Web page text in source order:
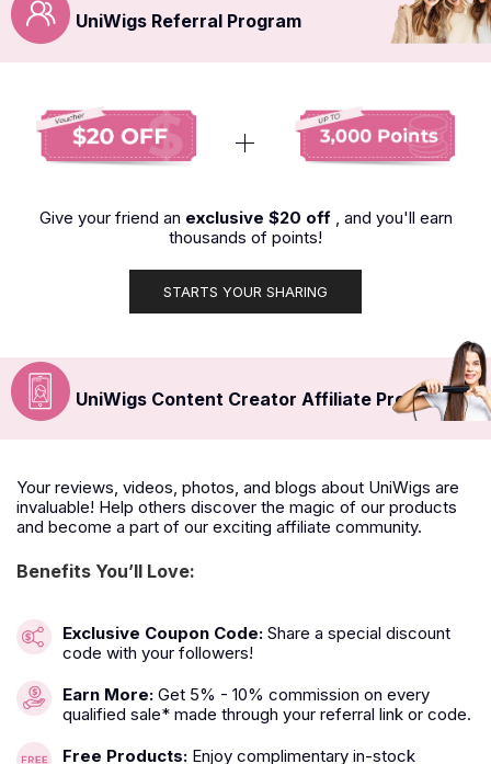
UniWigs Referral Program
Give your friend an exclusive $20 off, and you'll earn
thousands of points!
STARTS YOUR SHARING
UniWigs Content Creator Affiliate Program
Your reviews, videos, photos, and blogs about UniWigs are
invaluable! Help others discover the magic of our products
and become a part of our exciting affiliate community.
Benefits You’ll Love:
Exclusive Coupon Code: Share a special discount
code with your followers!
Earn More: Get 5% - 10% commission on every
qualified sale* made through your referral link or code.
Free Products: Enjoy complimentary in-stock